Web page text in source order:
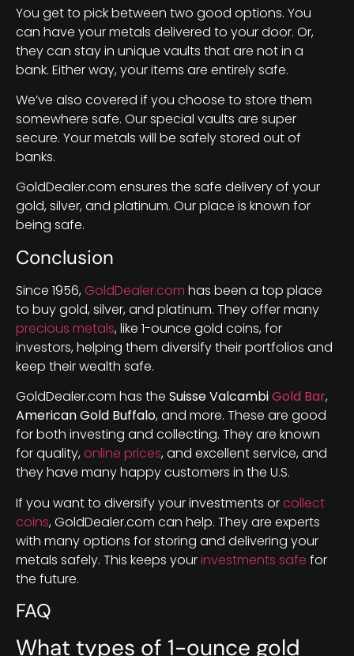
You get to pick between two good options. You
can have your metals delivered to your door. Or,
they can stay in unique vaults that are not in a
bank. Either way, your items are entirely safe.
We’ve also covered if you choose to store them
somewhere safe. Our special vaults are super
secure. Your metals will be safely stored out of
banks.
GoldDealer.com ensures the safe delivery of your
gold, silver, and platinum. Our place is known for
being safe.
Conclusion
Since 1956, GoldDealer.com has been a top place
to buy gold, silver, and platinum. They offer many
precious metals, like 1-ounce gold coins, for
investors, helping them diversify their portfolios and
keep their wealth safe.
GoldDealer.com has the Suisse ValcambiGold Bar,
American Gold Buffalo, and more. These are good
for both investing and collecting. They are known
for quality, online prices, and excellent service, and
they have many happy customers in the U.S.
If you want to diversify your investments orcollect
coins, GoldDealer.com can help. They are experts
with many options for storing and delivering your
metals safely. This keeps yourinvestments safe for
the future.
FAQ
What types of 1-ounce gold